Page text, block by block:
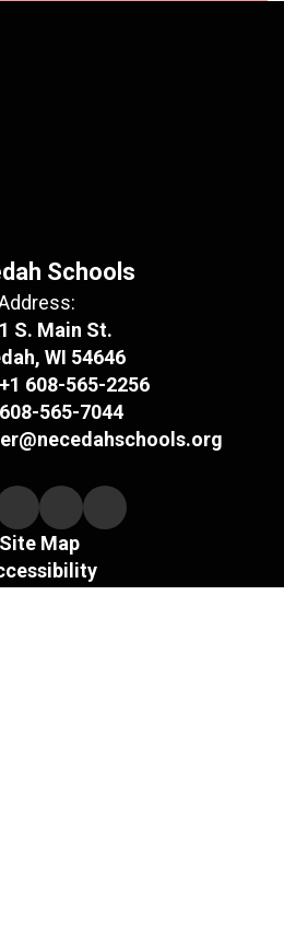
Schools
S. Main St.
WI 54646
+1 608-565-2256
608-565-7044
Site Map